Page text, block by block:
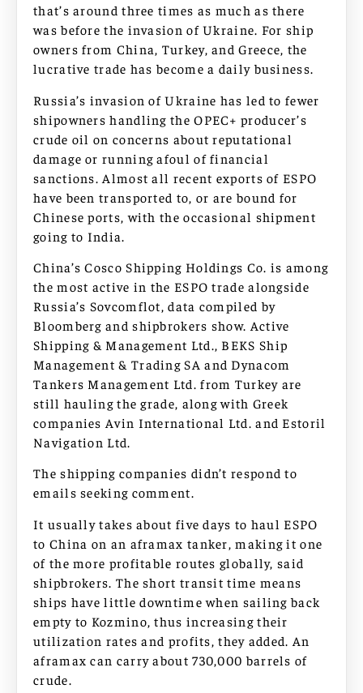
that’s around three times as much as there
was before the invasion of Ukraine. For ship
owners from China, Turkey, and Greece, the
lucrative trade has become a daily business.
Russia’s invasion of Ukraine has led to fewer
shipowners handling the OPEC+ producer’s
crude oil on concerns about reputational
damage or running afoul of financial
sanctions. Almost all recent exports of ESPO
have been transported to, or are bound for
Chinese ports, with the occasional shipment
going to India.
China’s Cosco Shipping Holdings Co. is among
the most active in the ESPO trade alongside
Russia’s Sovcomflot, data compiled by
Bloomberg and shipbrokers show. Active
Shipping & Management Ltd., BEKS Ship
Management & Trading SA and Dynacom
Tankers Management Ltd. from Turkey are
still hauling the grade, along with Greek
companies Avin International Ltd. and Estoril
Navigation Ltd.
The shipping companies didn’t respond to
emails seeking comment.
It usually takes about five days to haul ESPO
to China on an aframax tanker, making it one
of the more profitable routes globally, said
shipbrokers. The short transit time means
ships have little downtime when sailing back
empty to Kozmino, thus increasing their
utilization rates and profits, they added. An
aframax can carry about 730,000 barrels of
crude.